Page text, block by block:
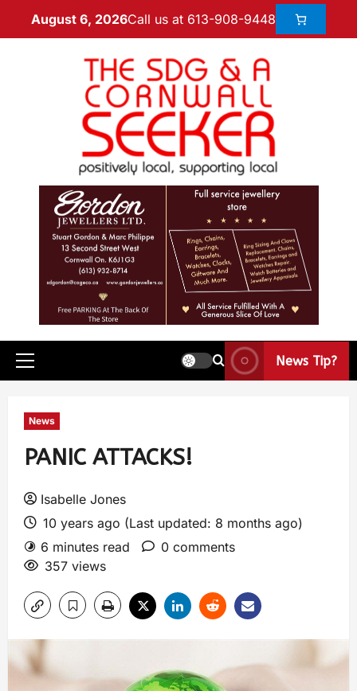
August 6, 2026Call us at 613-908-9448
News Tip?
News
PANIC ATTACKS!
Isabelle Jones
10 years ago (Last updated: 8 months ago)
6 minutes read
0 comments
357 views